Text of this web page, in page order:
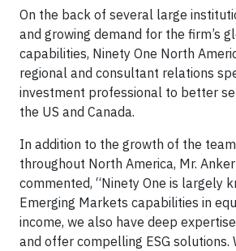
On the back of several large
and growing demand for the firm’s
capabilities, Ninety One North
regional and consultant relations
investment professional to better
the US and Canada.
In addition to the growth of the
throughout North America, Mr.
commented, “Ninety One is largely
Emerging Markets capabilities in
income, we also have deep
and offer compelling ESG solutions.